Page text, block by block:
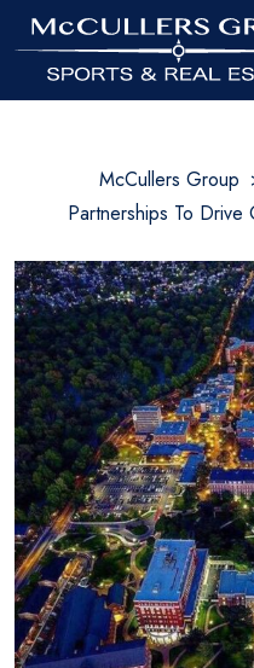
McCullers Group
Partnerships To Drive